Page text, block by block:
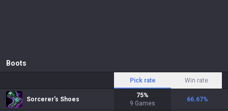
Boots
Pick rate Win rate
Sorcerer's Shoes
75%
9 Games
66.67%